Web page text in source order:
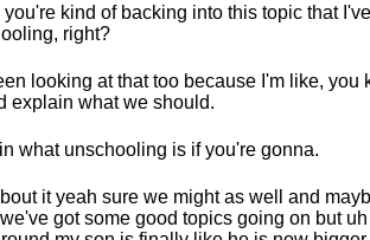
you're kind of backing into this topic that
right?
looking at that too because I'm like,
explain what we should.
what unschooling is if you're gonna.
it yeah sure we might as well and
got some good topics going on but